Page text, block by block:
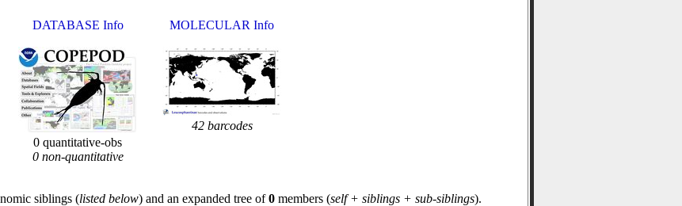
DATABASE Info
0 quantitative-obs
0 non-quantitative
MOLECULAR Info
42 barcodes
siblings (listed below) and an expanded tree of0members (self + siblings + sub-siblings).